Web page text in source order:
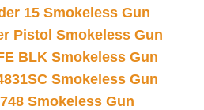
15 Smokeless Gun
Pistol Smokeless Gun
BLK Smokeless Gun
Smokeless Gun
Smokeless Gun